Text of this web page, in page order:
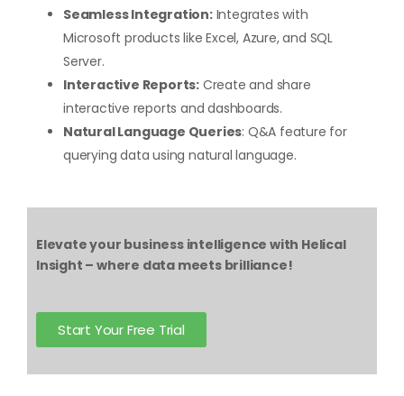
Seamless Integration:Integrates with
Microsoft products like Excel, Azure, and SQL
Server.
Interactive Reports: Create and share
interactive reports and dashboards.
Natural Language Queries: Q&A feature for
querying data using natural language.
Elevate your business intelligence with Helical
Insight – where data meets brilliance!
Start Your Free Trial